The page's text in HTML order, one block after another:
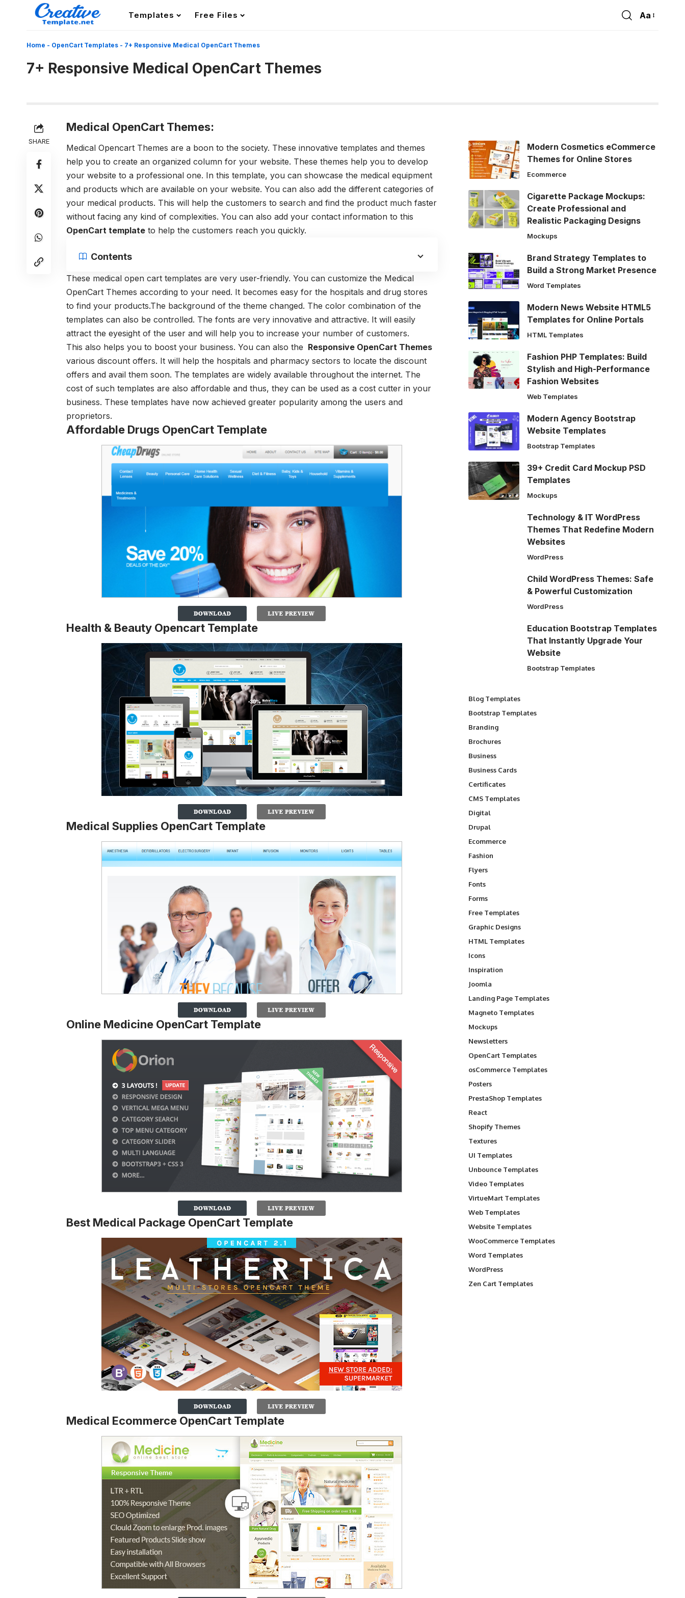
Templates Free Files
Font
Aa
Home - OpenCart Templates - 7+ Responsive Medical OpenCart Themes
7+ Responsive Medical OpenCart Themes
SHARE
Medical OpenCart Themes:
Medical Opencart Themes are a boon to the society. These innovative templates and themes
help you to create an organized column for your website. These themes help you to develop
your website to a professional one. In this template, you can showcase the medical equipment
and products which are available on your website. You can also add the different categories of
your medical products. This will help the customers to search and find the product much faster
without facing any kind of complexities. You can also add your contact information to this
OpenCart template to help the customers reach you quickly.
Contents
These medical open cart templates are very user-friendly. You can customize the Medical
OpenCart Themes according to your need. It becomes easy for the hospitals and drug stores
to find your products.The background of the theme changed. The color combination of the
templates can also be controlled. The fonts are very innovative and attractive. It will easily
attract the eyesight of the user and will help you to increase your number of customers.
This also helps you to boost your business. You can also the Responsive OpenCart Themes
various discount offers. It will help the hospitals and pharmacy sectors to locate the discount
offers and avail them soon. The templates are widely available throughout the internet. The
cost of such templates are also affordable and thus, they can be used as a cost cutter in your
business. These templates have now achieved greater popularity among the users and
proprietors.
Affordable Drugs OpenCart Template
Health & Beauty Opencart Template
Medical Supplies OpenCart Template
Online Medicine OpenCart Template
Best Medical Package OpenCart Template
Medical Ecommerce OpenCart Template
Modern Cosmetics eCommerce
Themes for Online Stores
Ecommerce
Cigarette Package Mockups:
Create Professional and
Realistic Packaging Designs
Mockups
Brand Strategy Templates to
Build a Strong Market Presence
Word Templates
Modern News Website HTML5
Templates for Online Portals
HTML Templates
Fashion PHP Templates: Build
Stylish and High-Performance
Fashion Websites
Web Templates
Modern Agency Bootstrap
Website Templates
Bootstrap Templates
39+ Credit Card Mockup PSD
Templates
Mockups
Technology & IT WordPress
Themes That Redefine Modern
Websites
WordPress
Child WordPress Themes: Safe
& Powerful Customization
WordPress
Education Bootstrap Templates
That Instantly Upgrade Your
Website
Bootstrap Templates
Blog Templates
Bootstrap Templates
Branding
Brochures
Business
Business Cards
Certificates
CMS Templates
Digital
Drupal
Ecommerce
Fashion
Flyers
Fonts
Forms
Free Templates
Graphic Designs
HTML Templates
Icons
Inspiration
Joomla
Landing Page Templates
Magneto Templates
Mockups
Newsletters
OpenCart Templates
osCommerce Templates
Posters
PrestaShop Templates
React
Shopify Themes
Textures
UI Templates
Unbounce Templates
Video Templates
VirtueMart Templates
Web Templates
Website Templates
WooCommerce Templates
Word Templates
WordPress
Zen Cart Templates